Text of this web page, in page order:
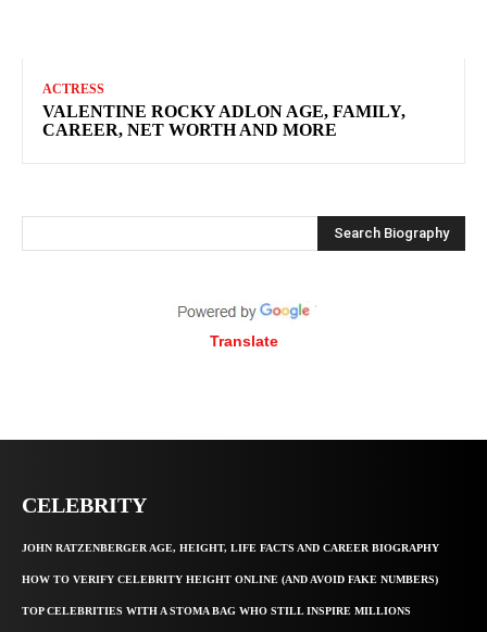
ACTRESS
VALENTINE ROCKY ADLON AGE, FAMILY,
CAREER, NET WORTH AND MORE
Search Biography
Translate
CELEBRITY
JOHN RATZENBERGER AGE, HEIGHT, LIFE FACTS AND CAREER BIOGRAPHY
HOW TO VERIFY CELEBRITY HEIGHT ONLINE (AND AVOID FAKE NUMBERS)
TOP CELEBRITIES WITH A STOMA BAG WHO STILL INSPIRE MILLIONS